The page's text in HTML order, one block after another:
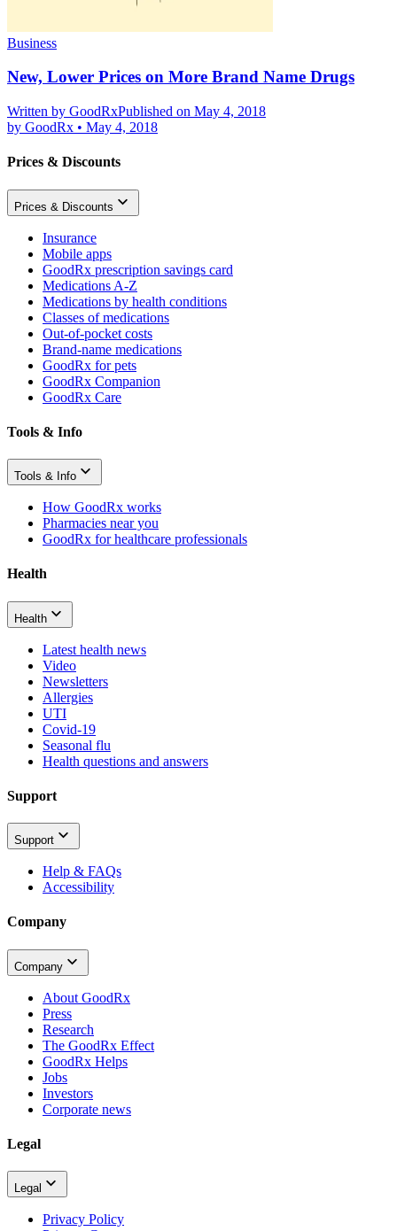
Business
New, Lower Prices on More Brand Name Drugs
Written by GoodRxPublished on May 4, 2018
by GoodRx • May 4, 2018
Prices & Discounts
Prices & Discounts
Insurance
Mobile apps
GoodRx prescription savings card
Medications A-Z
Medications by health conditions
Classes of medications
Out-of-pocket costs
Brand-name medications
GoodRx for pets
GoodRx Companion
GoodRx Care
Tools & Info
Tools & Info
How GoodRx works
Pharmacies near you
GoodRx for healthcare professionals
Health
Health
Latest health news
Video
Newsletters
Allergies
UTI
Covid-19
Seasonal flu
Health questions and answers
Support
Support
Help & FAQs
Accessibility
Company
Company
About GoodRx
Press
Research
The GoodRx Effect
GoodRx Helps
Jobs
Investors
Corporate news
Legal
Legal
Privacy Policy